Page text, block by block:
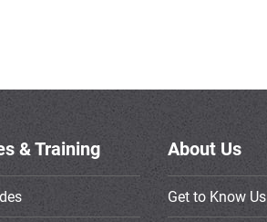
& Training About Us
Get to Know Us